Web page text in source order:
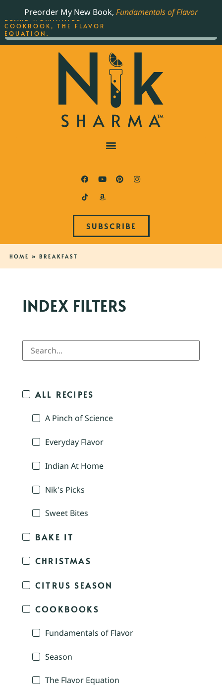
Preorder My New Book, Fundamentals of Flavor
SUBSCRIBE
HOME » BREAKFAST
INDEX FILTERS
ALL RECIPES
A Pinch of Science
Everyday Flavor
Indian At Home
Nik's Picks
Sweet Bites
BAKE IT
CHRISTMAS
CITRUS SEASON
COOKBOOKS
Fundamentals of Flavor
Season
The Flavor Equation
THE BEST-SELLING JAMES
BEARD NOMINATED
COOKBOOK, THE FLAVOR
EQUATION.